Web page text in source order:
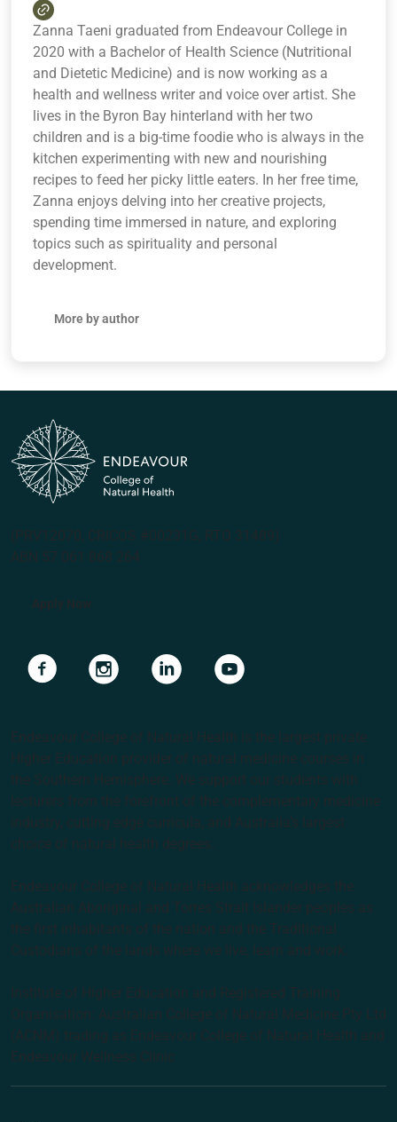
Zanna Taeni graduated from Endeavour College in
2020 with a Bachelor of Health Science (Nutritional
and Dietetic Medicine) and is now working as a
health and wellness writer and voice over artist. She
lives in the Byron Bay hinterland with her two
children and is a big-time foodie who is always in the
kitchen experimenting with new and nourishing
recipes to feed her picky little eaters. In her free time,
Zanna enjoys delving into her creative projects,
spending time immersed in nature, and exploring
topics such as spirituality and personal
development.
More by author
(PRV12070, CRICOS #00231G, RTO 31489)
ABN 57 061 868 264
Apply Now
Navigate to linkNavigate to linkNavigate to linkNavigate to link
Endeavour College of Natural Health is the largest private
Higher Education provider of natural medicine courses in
the Southern Hemisphere. We support our students with
lecturers from the forefront of the complementary medicine
industry, cutting edge curricula, and Australia’s largest
choice of natural health degrees.
Endeavour College of Natural Health acknowledges the
Australian Aboriginal and Torres Strait Islander peoples as
the first inhabitants of the nation and the Traditional
Custodians of the lands where we live, learn and work.
Institute of Higher Education and Registered Training
Organisation: Australian College of Natural Medicine Pty Ltd
(ACNM) trading as Endeavour College of Natural Health and
Endeavour Wellness Clinic